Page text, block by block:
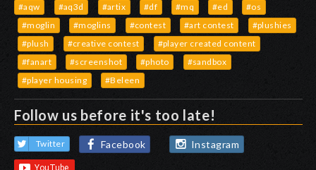
#aqw #aq3d #artix #df #mq #ed
#os
#moglin
#moglins #contest #art contest
#plushies
#plush
#creative contest
#player created content
#fanart
#screenshot #photo
#sandbox
#player housing
#Beleen
Follow us before it's too late!
Twitter Facebook Instagram